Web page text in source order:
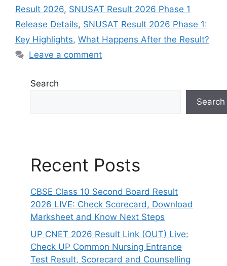
Result 2026, SNUSAT Result 2026 Phase 1
Release Details, SNUSAT Result 2026 Phase 1:
Key Highlights, What Happens After the Result?
Leave a comment
Search
Search
Recent Posts
CBSE Class 10 Second Board Result
2026 LIVE: Check Scorecard, Download
Marksheet and Know Next Steps
UP CNET 2026 Result Link (OUT) Live:
Check UP Common Nursing Entrance
Test Result, Scorecard and Counselling